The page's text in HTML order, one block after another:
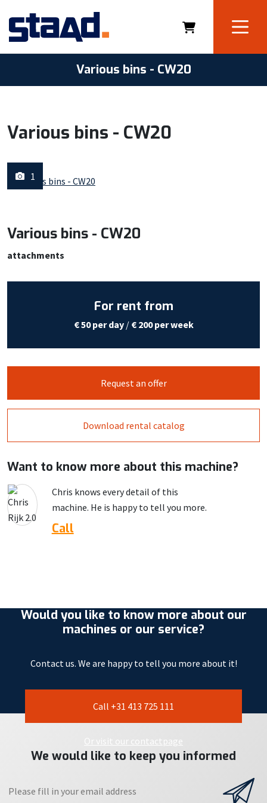
Various bins - CW20
Various bins - CW20
1
Various bins - CW20
attachments
For rent from
€ 50 per day/ € 200 per week
Request an offer
Download rental catalog
Want to know more about this machine?
Chris knows every detail of this
machine. He is happy to tell you more.
Call
Would you like to know more about our
machines or our service?
Contact us. We are happy to tell you more about it!
Call +31 413 725 111
Or visit our contactpage
We would like to keep you informed